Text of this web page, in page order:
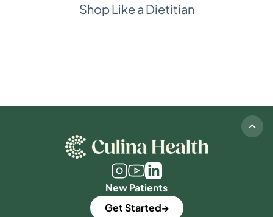
Shop Like a Dietitian
New Patients
Get Started